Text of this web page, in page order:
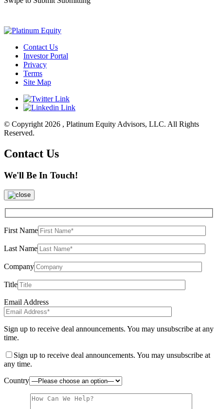
Contact Us
Investor Portal
Privacy
Terms
Site Map
© Copyright 2026 , Platinum Equity Advisors, LLC. All Rights
Reserved.
Contact Us
We'll Be In Touch!
First Name
Last Name
Company
Title
Email Address
Sign up to receive deal announcements. You may unsubscribe at any
time.
Sign up to receive deal announcements. You may unsubscribe at
any time.
Country